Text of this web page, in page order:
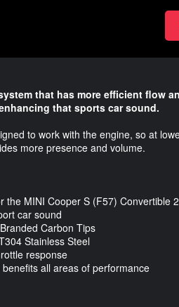
that has more efficient flow
that sports car sound.
to work with the engine, so at
more presence and volume.
the MINI Cooper S (F57) Convertible
car sound
Carbon Tips
Stainless Steel
response
benefits all areas of performance